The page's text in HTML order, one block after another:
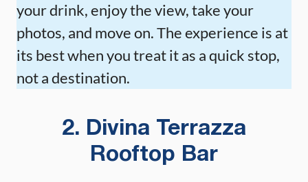
your drink, enjoy the view, take your
photos, and move on. The experience is at
its best when you treat it as a quick stop,
not a destination.
2. Divina Terrazza
Rooftop Bar